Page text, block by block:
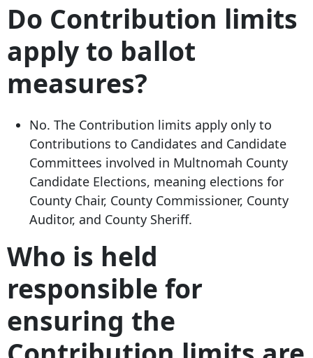
Do Contribution limits
apply to ballot
measures?
No. The Contribution limits apply only to
Contributions to Candidates and Candidate
Committees involved in Multnomah County
Candidate Elections, meaning elections for
County Chair, County Commissioner, County
Auditor, and County Sheriff.
Who is held
responsible for
ensuring the